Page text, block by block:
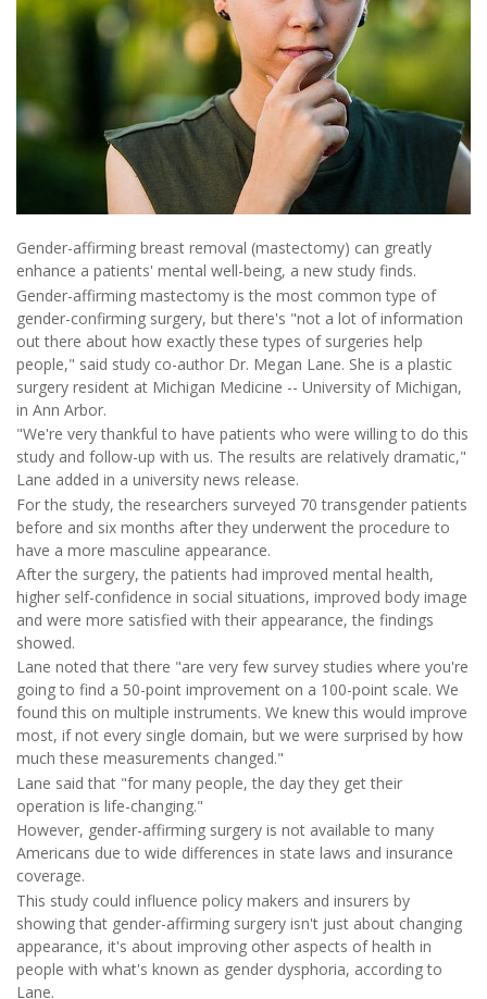
Gender-affirming breast removal (mastectomy) can greatly
enhance a patients' mental well-being, a new study finds.
Gender-affirming mastectomy is the most common type of
gender-confirming surgery, but there's "not a lot of information
out there about how exactly these types of surgeries help
people," said study co-author Dr. Megan Lane. She is a plastic
surgery resident at Michigan Medicine -- University of Michigan,
in Ann Arbor.
"We're very thankful to have patients who were willing to do this
study and follow-up with us. The results are relatively dramatic,"
Lane added in a university news release.
For the study, the researchers surveyed 70 transgender patients
before and six months after they underwent the procedure to
have a more masculine appearance.
After the surgery, the patients had improved mental health,
higher self-confidence in social situations, improved body image
and were more satisfied with their appearance, the findings
showed.
Lane noted that there "are very few survey studies where you're
going to find a 50-point improvement on a 100-point scale. We
found this on multiple instruments. We knew this would improve
most, if not every single domain, but we were surprised by how
much these measurements changed."
Lane said that "for many people, the day they get their
operation is life-changing."
However, gender-affirming surgery is not available to many
Americans due to wide differences in state laws and insurance
coverage.
This study could influence policy makers and insurers by
showing that gender-affirming surgery isn't just about changing
appearance, it's about improving other aspects of health in
people with what's known as gender dysphoria, according to
Lane.